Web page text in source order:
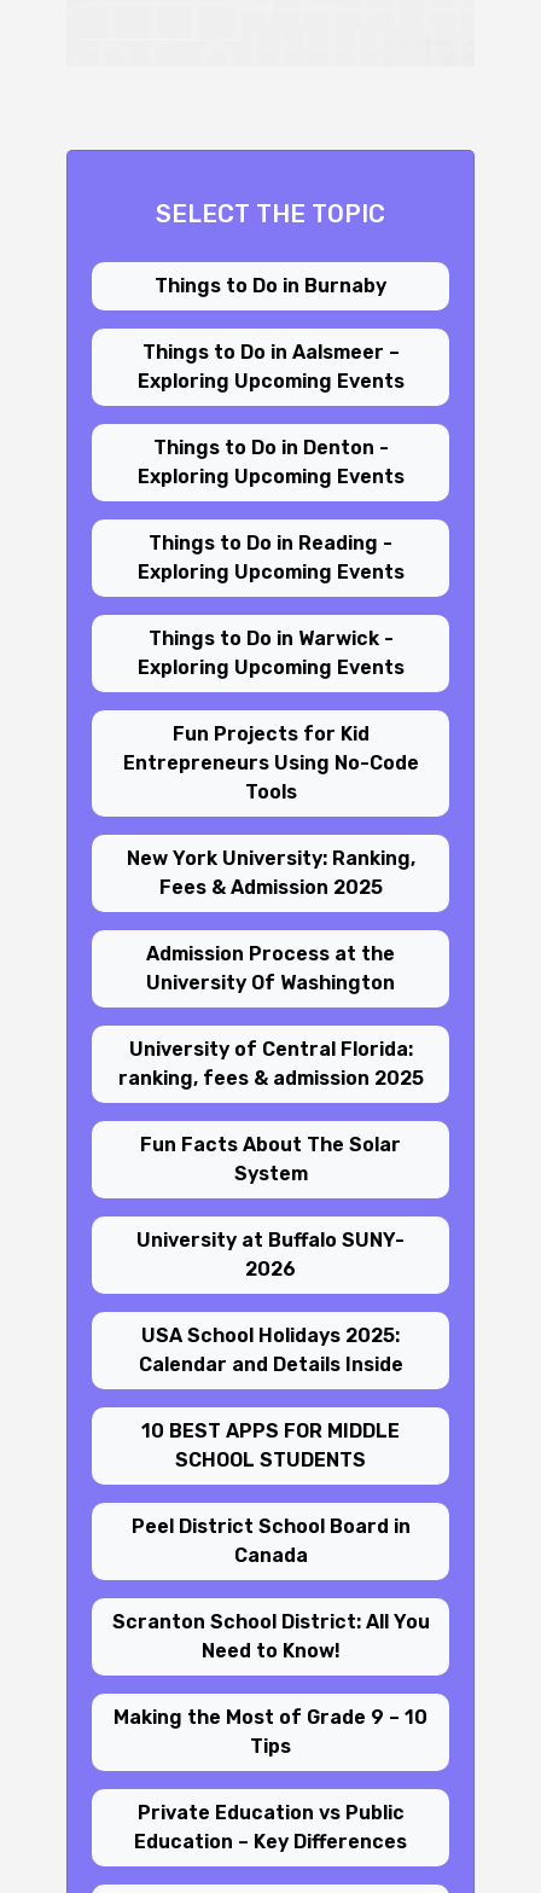
SELECT THE TOPIC
Things to Do in Burnaby
Things to Do in Aalsmeer –
Exploring Upcoming Events
Things to Do in Denton -
Exploring Upcoming Events
Things to Do in Reading -
Exploring Upcoming Events
Things to Do in Warwick -
Exploring Upcoming Events
Fun Projects for Kid
Entrepreneurs Using No-Code
Tools
New York University: Ranking,
Fees & Admission 2025
Admission Process at the
University Of Washington
University of Central Florida:
ranking, fees & admission 2025
Fun Facts About The Solar
System
University at Buffalo SUNY-
2026
USA School Holidays 2025:
Calendar and Details Inside
10 BEST APPS FOR MIDDLE
SCHOOL STUDENTS
Peel District School Board in
Canada
Scranton School District: All You
Need to Know!
Making the Most of Grade 9 – 10
Tips
Private Education vs Public
Education – Key Differences